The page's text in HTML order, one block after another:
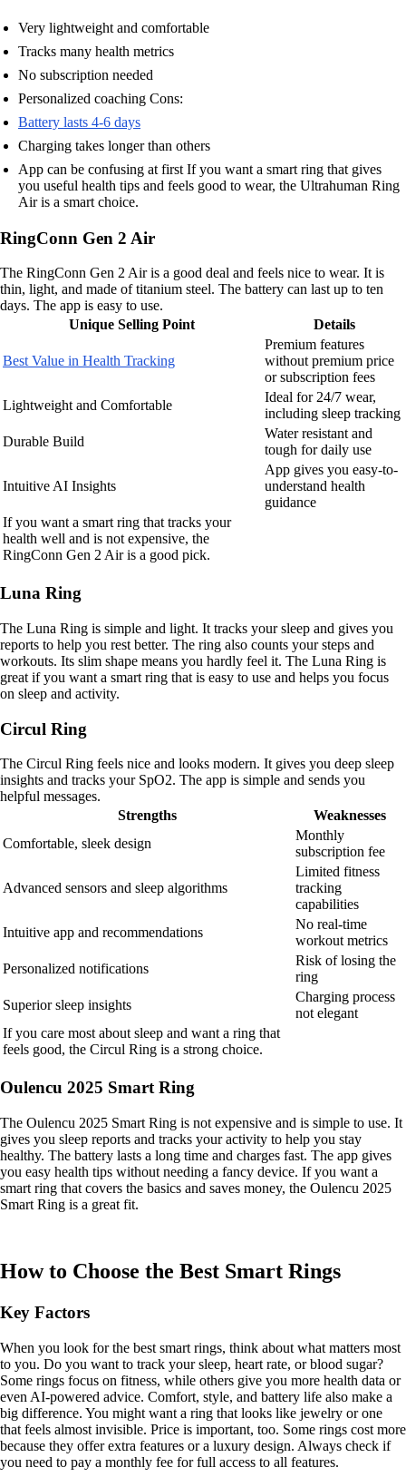
Very lightweight and comfortable
Tracks many health metrics
No subscription needed
Personalized coaching Cons:
Battery lasts 4-6 days
Charging takes longer than others
App can be confusing at first If you want a smart ring that gives
you useful health tips and feels good to wear, the Ultrahuman Ring
Air is a smart choice.
RingConn Gen 2 Air
The RingConn Gen 2 Air is a good deal and feels nice to wear. It is
thin, light, and made of titanium steel. The battery can last up to ten
days. The app is easy to use.
Unique Selling Point
Details
Best Value in Health Tracking
Premium features
without premium price
or subscription fees
Lightweight and Comfortable
Ideal for 24/7 wear,
including sleep tracking
Durable Build
Water resistant and
tough for daily use
Intuitive AI Insights
App gives you easy-to-
understand health
guidance
If you want a smart ring that tracks your
health well and is not expensive, the
RingConn Gen 2 Air is a good pick.
Luna Ring
The Luna Ring is simple and light. It tracks your sleep and gives you
reports to help you rest better. The ring also counts your steps and
workouts. Its slim shape means you hardly feel it. The Luna Ring is
great if you want a smart ring that is easy to use and helps you focus
on sleep and activity.
Circul Ring
The Circul Ring feels nice and looks modern. It gives you deep sleep
insights and tracks your SpO2. The app is simple and sends you
helpful messages.
Strengths
Weaknesses
Comfortable, sleek design
Monthly
subscription fee
Advanced sensors and sleep algorithms
Limited fitness
tracking
capabilities
Intuitive app and recommendations
No real-time
workout metrics
Personalized notifications
Risk of losing the
ring
Superior sleep insights
Charging process
not elegant
If you care most about sleep and want a ring that
feels good, the Circul Ring is a strong choice.
Oulencu 2025 Smart Ring
The Oulencu 2025 Smart Ring is not expensive and is simple to use. It
gives you sleep reports and tracks your activity to help you stay
healthy. The battery lasts a long time and charges fast. The app gives
you easy health tips without needing a fancy device. If you want a
smart ring that covers the basics and saves money, the Oulencu 2025
Smart Ring is a great fit.
How to Choose the Best Smart Rings
Key Factors
When you look for the best smart rings, think about what matters most
to you. Do you want to track your sleep, heart rate, or blood sugar?
Some rings focus on fitness, while others give you more health data or
even AI-powered advice. Comfort, style, and battery life also make a
big difference. You might want a ring that looks like jewelry or one
that feels almost invisible. Price is important, too. Some rings cost more
because they offer extra features or a luxury design. Always check if
you need to pay a monthly fee for full access to all features.